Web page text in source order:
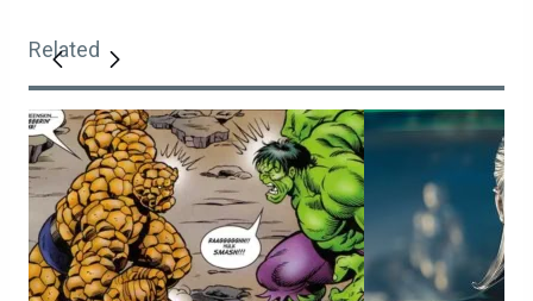
Related